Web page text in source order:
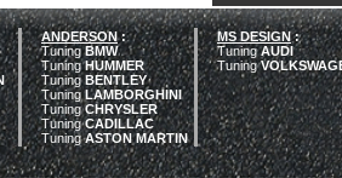
ANDERSON:
TuningBMW
TuningHUMMER
TuningBENTLEY
TuningLAMBORGHINI
TuningCHRYSLER
TuningCADILLAC
TuningASTON MARTIN
MS DESIGN:
TuningAUDI
Tuning